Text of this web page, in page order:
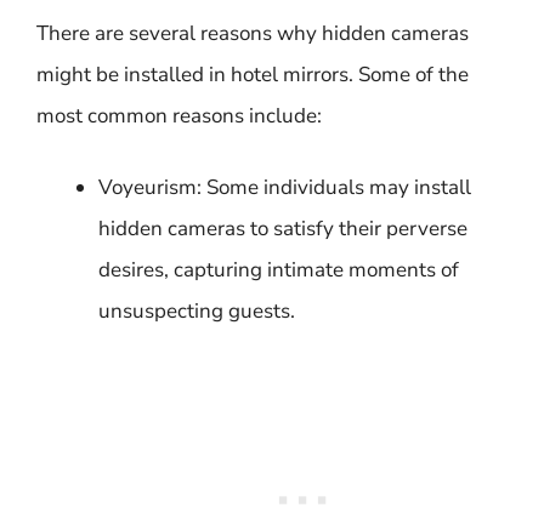
There are several reasons why hidden cameras
might be installed in hotel mirrors. Some of the
most common reasons include:
Voyeurism: Some individuals may install
hidden cameras to satisfy their perverse
desires, capturing intimate moments of
unsuspecting guests.